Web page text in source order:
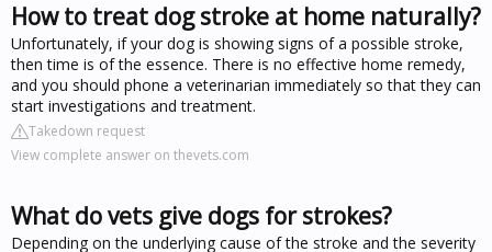
How to treat dog stroke at home naturally?
Unfortunately, if your dog is showing signs of a possible stroke,
then time is of the essence. There is no effective home remedy,
and you should phone a veterinarian immediately so that they can
start investigations and treatment.
Takedown request
View complete answer on thevets.com
What do vets give dogs for strokes?
Depending on the underlying cause of the stroke and the severity